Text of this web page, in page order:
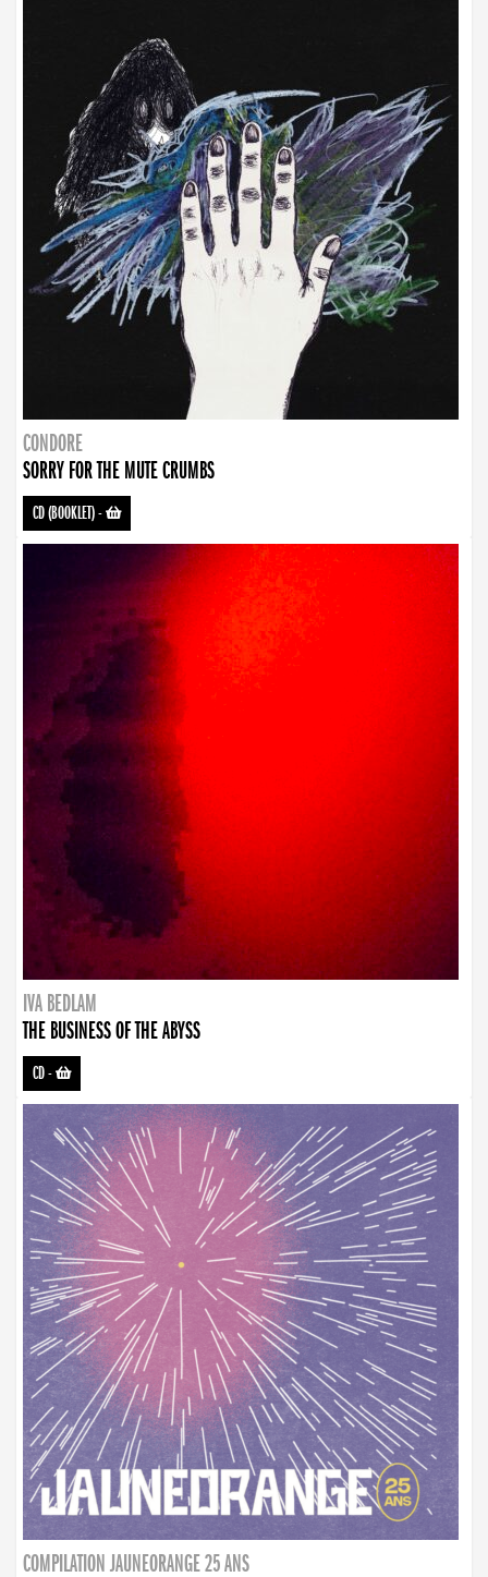
CONDORE
SORRY FOR THE MUTE CRUMBS
CD (BOOKLET)-
IVA BEDLAM
THE BUSINESS OF THE ABYSS
CD-
COMPILATION JAUNEORANGE 25 ANS